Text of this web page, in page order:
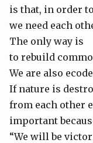
is that, in order
we need each
The only way is
to rebuild
We are also
If nature is
from each other
important
“We will be